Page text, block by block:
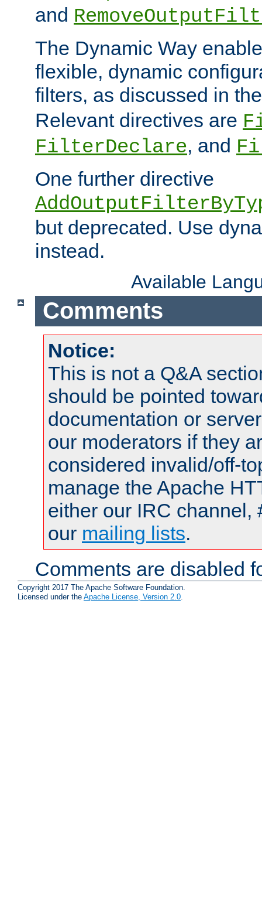
and
The Dynamic Way
flexible, dynamic
filters, as discussed in
Relevant directives are
FilterDeclare, and
One further directive
but deprecated. Use
instead.
Available
Comments
Notice:
This is not a Q&A
should be pointed
documentation or
our moderators if they
considered invalid/off-
manage the Apache
either our IRC channel,
our mailing lists.
Comments are disabled
Copyright 2017 The Apache Software Foundation.
Licensed under the Apache License, Version 2.0